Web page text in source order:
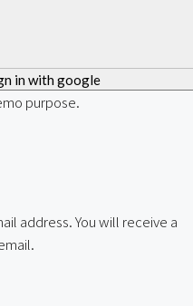
in with google
purpose.
address. You will receive a